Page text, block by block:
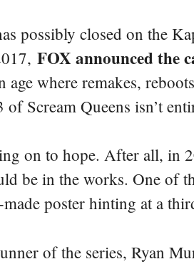
possibly closed on the
FOX announced the
age where remakes,
of Scream Queens isn’t
on to hope. After all, in
be in the works. One of
poster hinting at a
of the series, Ryan